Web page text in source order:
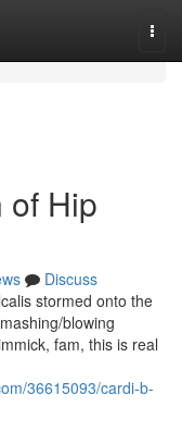
of Hip
Discuss
stormed onto the
blowing
fam, this is real
36615093/cardi-b-